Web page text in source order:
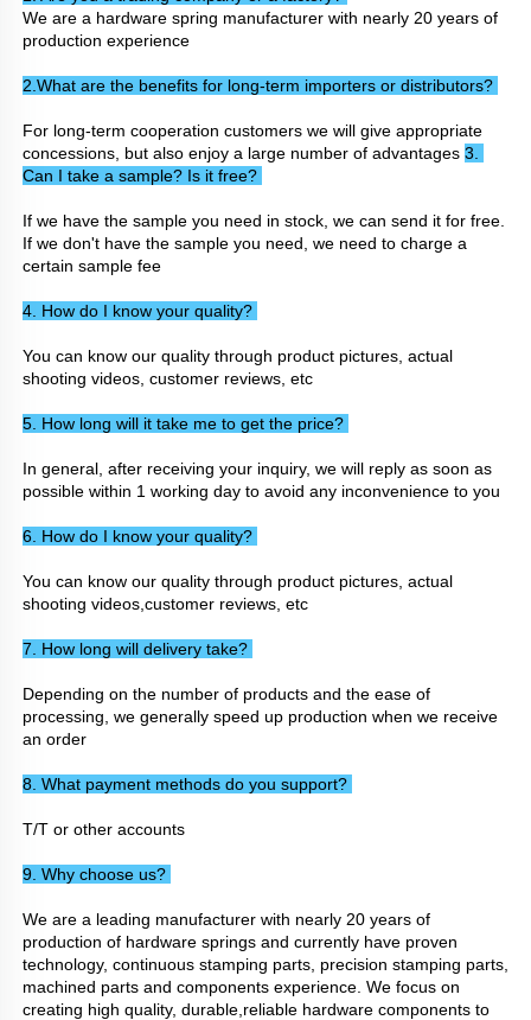
We are a hardware spring manufacturer with nearly 20 years of
production experience
2.What are the benefits for long-term importers or distributors?
For long-term cooperation customers we will give appropriate
concessions, but also enjoy a large number of advantages 3.
Can I take a sample? Is it free?
If we have the sample you need in stock, we can send it for free.
If we don't have the sample you need, we need to charge a
certain sample fee
4. How do I know your quality?
You can know our quality through product pictures, actual
shooting videos, customer reviews, etc
5. How long will it take me to get the price?
In general, after receiving your inquiry, we will reply as soon as
possible within 1 working day to avoid any inconvenience to you
6. How do I know your quality?
You can know our quality through product pictures, actual
shooting videos,customer reviews, etc
7. How long will delivery take?
Depending on the number of products and the ease of
processing, we generally speed up production when we receive
an order
8. What payment methods do you support?
T/T or other accounts
9. Why choose us?
We are a leading manufacturer with nearly 20 years of
production of hardware springs and currently have proven
technology, continuous stamping parts, precision stamping parts,
machined parts and components experience. We focus on
creating high quality, durable,reliable hardware components to